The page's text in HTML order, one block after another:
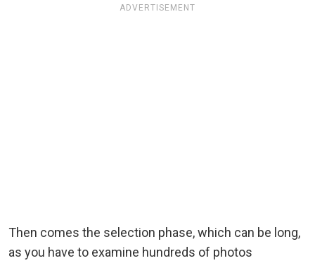
ADVERTISEMENT
Then comes the selection phase, which can be long,
as you have to examine hundreds of photos